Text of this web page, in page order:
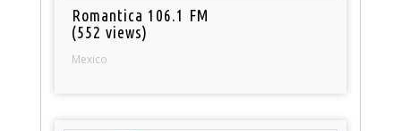
Romantica 106.1 FM
(552 views)
Mexico